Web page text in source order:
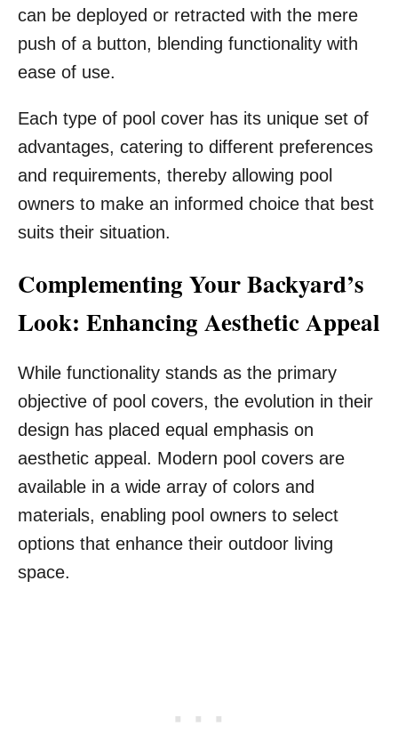
can be deployed or retracted with the mere
push of a button, blending functionality with
ease of use.
Each type of pool cover has its unique set of
advantages, catering to different preferences
and requirements, thereby allowing pool
owners to make an informed choice that best
suits their situation.
Complementing Your Backyard’s
Look: Enhancing Aesthetic Appeal
While functionality stands as the primary
objective of pool covers, the evolution in their
design has placed equal emphasis on
aesthetic appeal. Modern pool covers are
available in a wide array of colors and
materials, enabling pool owners to select
options that enhance their outdoor living
space.